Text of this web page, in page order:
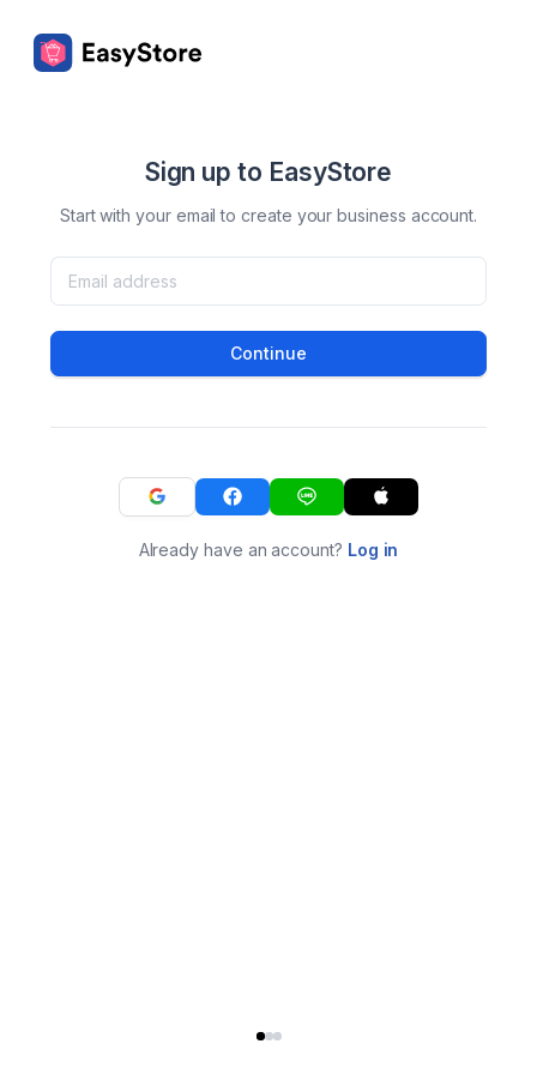
Sign up to EasyStore
Start with your email to create your business account.
Continue
Already have an account? Log in